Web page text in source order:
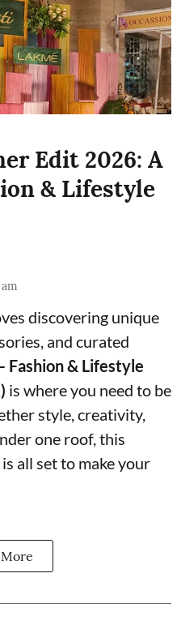
Edit 2026: A
& Lifestyle
discovering unique
and curated
Fashion & Lifestyle
is where you need to be
style, creativity,
one roof, this
all set to make your